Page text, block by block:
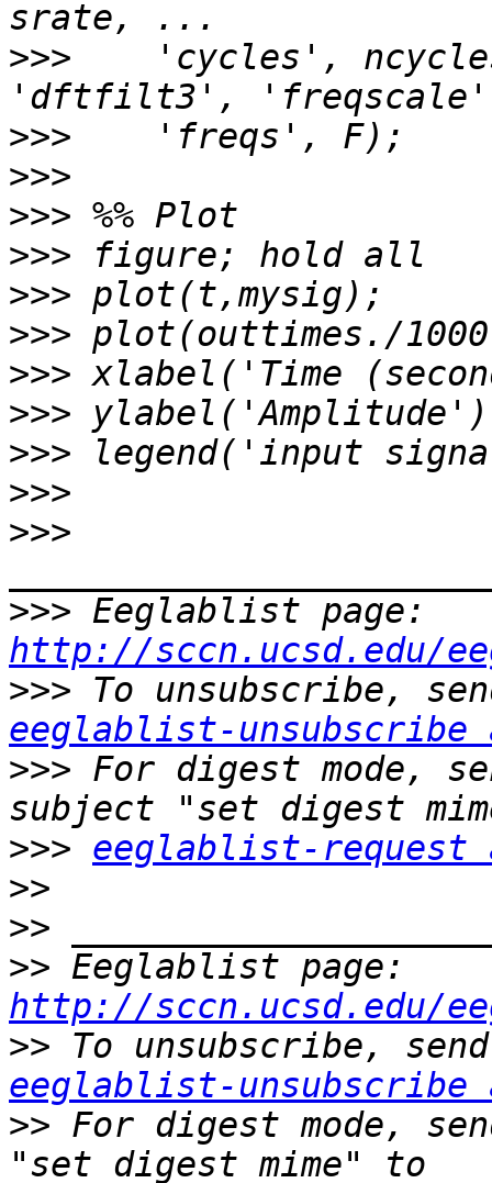
>>>
'cycles',
>>>
>>>
>>>
>>>
>>>
>>>
>>>
>>>
>>>
>>>
>>>
>>>
http://sccn.ucsd.edu/
>>>
eeglablist-unsubscribe
>>> For digest mode,
>>> eeglablist-request
>>
>>
>>
http://sccn.ucsd.edu/
>>
eeglablist-unsubscribe
>> For digest mode,